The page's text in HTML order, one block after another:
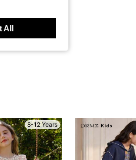
8-12 Years
All